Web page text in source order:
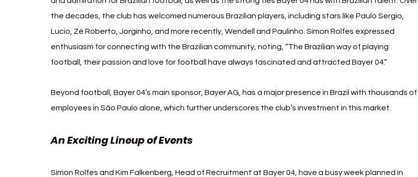
the decades, the club has welcomed numerous Brazilian players, including stars like Paulo Sergio,
Lucio, Zé Roberto, Jorginho, and more recently, Wendell and Paulinho. Simon Rolfes expressed
enthusiasm for connecting with the Brazilian community, noting, “The Brazilian way of playing
football, their passion and love for football have always fascinated and attracted Bayer 04.”
Beyond football, Bayer 04’s main sponsor, Bayer AG, has a major presence in Brazil with thousands of
employees in São Paulo alone, which further underscores the club’s investment in this market.
An Exciting Lineup of Events
Simon Rolfes and Kim Falkenberg, Head of Recruitment at Bayer 04, have a busy week planned in